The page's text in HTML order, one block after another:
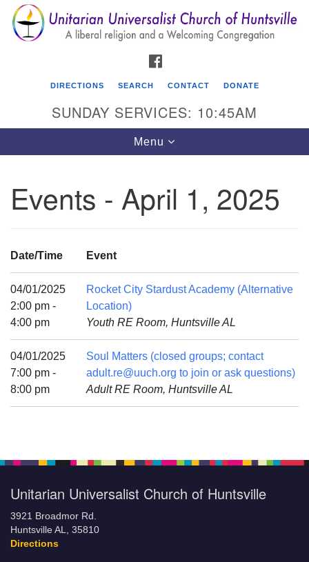
Search
for:
Search
Google
Map
Unitarian Universalist Church of Huntsville
Directions
Mail To:
Huntsville, AL 35814
(256) 534-0508
uuch@uuch.org
DIRECTIONS SEARCH CONTACT DONATE
SUNDAY SERVICES: 10:45AM
Toggle
navigation
Menu
Events - April 1, 2025
Date/Time Event
04/01/2025
2:00 pm -
4:00 pm
Rocket City Stardust Academy (Alternative
Location)
Youth RE Room, Huntsville AL
04/01/2025
7:00 pm -
8:00 pm
Soul Matters (closed groups; contact
adult.re@uuch.org to join or ask questions)
Adult RE Room, Huntsville AL
Unitarian Universalist Church of Huntsville
3921 Broadmor Rd.
Huntsville AL, 35810
Directions